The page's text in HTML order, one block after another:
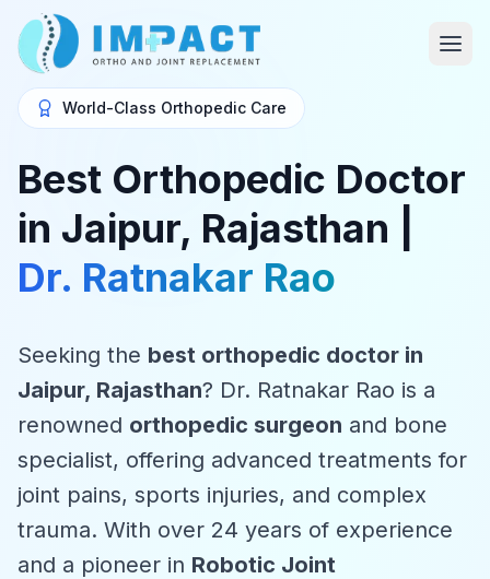
World-Class Orthopedic Care
Best Orthopedic Doctor
in Jaipur, Rajasthan |
Dr. Ratnakar Rao
Seeking the best orthopedic doctor in
Jaipur, Rajasthan? Dr. Ratnakar Rao is a
renowned orthopedic surgeon and bone
specialist, offering advanced treatments for
joint pains, sports injuries, and complex
trauma. With over 24 years of experience
and a pioneer in Robotic Joint